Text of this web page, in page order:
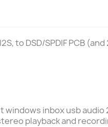
to DSD/SPDIF PCB
windows inbox usb audio
playback and